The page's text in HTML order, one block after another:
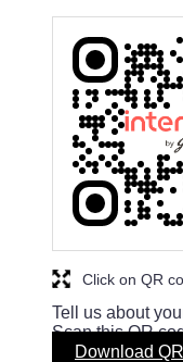
Tell us about
Scan this QR
Download QR
Click on QR